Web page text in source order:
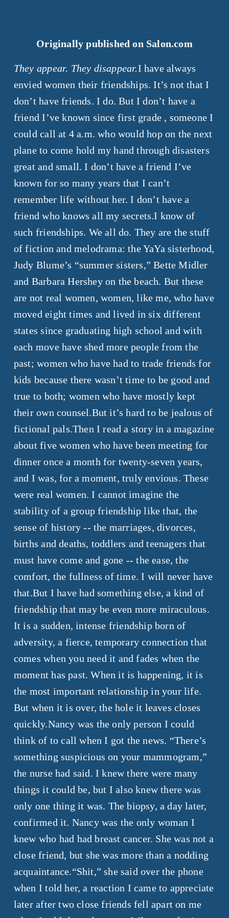
Originally published on Salon.com
They appear. They disappear.I have always
envied women their friendships. It’s not that I
don’t have friends. I do. But I don’t have a
friend I’ve known since first grade , someone I
could call at 4 a.m. who would hop on the next
plane to come hold my hand through disasters
great and small. I don’t have a friend I’ve
known for so many years that I can’t
remember life without her. I don’t have a
friend who knows all my secrets.I know of
such friendships. We all do. They are the stuff
of fiction and melodrama: the YaYa sisterhood,
Judy Blume’s “summer sisters,” Bette Midler
and Barbara Hershey on the beach. But these
are not real women, women, like me, who have
moved eight times and lived in six different
states since graduating high school and with
each move have shed more people from the
past; women who have had to trade friends for
kids because there wasn’t time to be good and
true to both; women who have mostly kept
their own counsel.But it’s hard to be jealous of
fictional pals.Then I read a story in a magazine
about five women who have been meeting for
dinner once a month for twenty-seven years,
and I was, for a moment, truly envious. These
were real women. I cannot imagine the
stability of a group friendship like that, the
sense of history -- the marriages, divorces,
births and deaths, toddlers and teenagers that
must have come and gone -- the ease, the
comfort, the fullness of time. I will never have
that.But I have had something else, a kind of
friendship that may be even more miraculous.
It is a sudden, intense friendship born of
adversity, a fierce, temporary connection that
comes when you need it and fades when the
moment has past. When it is happening, it is
the most important relationship in your life.
But when it is over, the hole it leaves closes
quickly.Nancy was the only person I could
think of to call when I got the news. “There’s
something suspicious on your mammogram,”
the nurse had said. I knew there were many
things it could be, but I also knew there was
only one thing it was. The biopsy, a day later,
confirmed it. Nancy was the only woman I
knew who had had breast cancer. She was not a
close friend, but she was more than a nodding
acquaintance.“Shit,” she said over the phone
when I told her, a reaction I came to appreciate
later after two close friends fell apart on me